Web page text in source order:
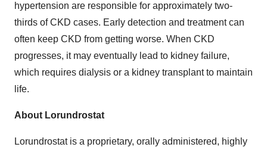
hypertension are responsible for approximately two-
thirds of CKD cases. Early detection and treatment can
often keep CKD from getting worse. When CKD
progresses, it may eventually lead to kidney failure,
which requires dialysis or a kidney transplant to maintain
life.
About Lorundrostat
Lorundrostat is a proprietary, orally administered, highly